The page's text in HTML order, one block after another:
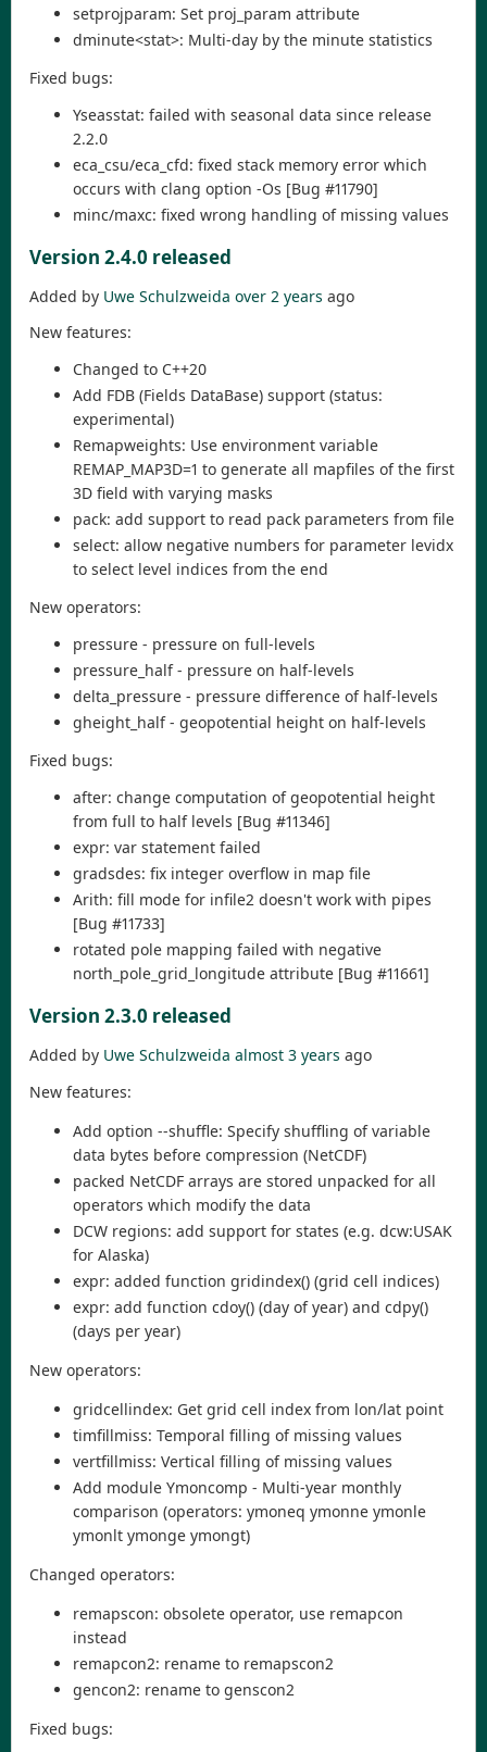
setprojparam: Set proj_param attribute
dminute<stat>: Multi-day by the minute statistics
Fixed bugs:
Yseasstat: failed with seasonal data since release
2.2.0
eca_csu/eca_cfd: fixed stack memory error which
occurs with clang option -Os [Bug #11790]
minc/maxc: fixed wrong handling of missing values
Version 2.4.0 released
Added by Uwe Schulzweida over 2 years ago
New features:
Changed to C++20
Add FDB (Fields DataBase) support (status:
experimental)
Remapweights: Use environment variable
REMAP_MAP3D=1 to generate all mapfiles of the first
3D field with varying masks
pack: add support to read pack parameters from file
select: allow negative numbers for parameter levidx
to select level indices from the end
New operators:
pressure - pressure on full-levels
pressure_half - pressure on half-levels
delta_pressure - pressure difference of half-levels
gheight_half - geopotential height on half-levels
Fixed bugs:
after: change computation of geopotential height
from full to half levels [Bug #11346]
expr: var statement failed
gradsdes: fix integer overflow in map file
Arith: fill mode for infile2 doesn't work with pipes
[Bug #11733]
rotated pole mapping failed with negative
north_pole_grid_longitude attribute [Bug #11661]
Version 2.3.0 released
Added by Uwe Schulzweida almost 3 years ago
New features:
Add option --shuffle: Specify shuffling of variable
data bytes before compression (NetCDF)
packed NetCDF arrays are stored unpacked for all
operators which modify the data
DCW regions: add support for states (e.g. dcw:USAK
for Alaska)
expr: added function gridindex() (grid cell indices)
expr: add function cdoy() (day of year) and cdpy()
(days per year)
New operators:
gridcellindex: Get grid cell index from lon/lat point
timfillmiss: Temporal filling of missing values
vertfillmiss: Vertical filling of missing values
Add module Ymoncomp - Multi-year monthly
comparison (operators: ymoneq ymonne ymonle
ymonlt ymonge ymongt)
Changed operators:
remapscon: obsolete operator, use remapcon
instead
remapcon2: rename to remapscon2
gencon2: rename to genscon2
Fixed bugs: